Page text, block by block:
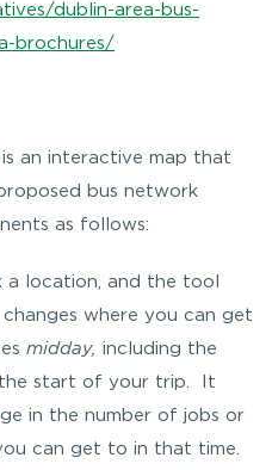
dublin-area-bus-
brochures/
an interactive map that
bus network
as follows:
a location, and the tool
where you can get
midday, including the
start of your trip. It
in the number of jobs or
can get to in that time.